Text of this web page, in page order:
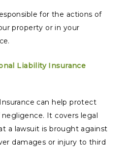
for the actions of
property or in your
Liability Insurance
can help protect
It covers legal
a lawsuit is brought against
damages or injury to third